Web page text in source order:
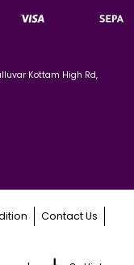
Kottam High Rd,
Contact Us